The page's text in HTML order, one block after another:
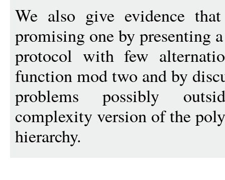
We also give evidence
promising one by presenting a
protocol with few
function mod two and by
problems possibly
complexity version of the
hierarchy.